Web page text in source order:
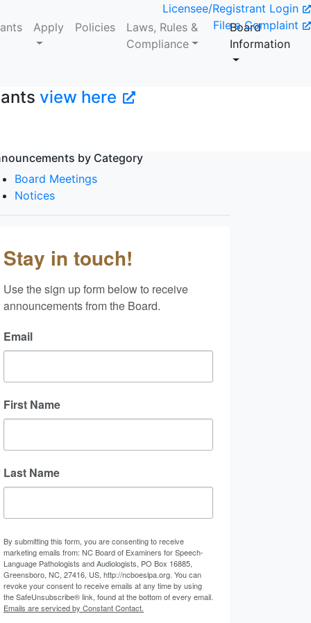
Licensee/Registrant Login
File a Complaint
Apply Policies
Laws, Rules &
Compliance
Board
Information
view here
by Category
Board Meetings
Notices
Stay in touch!
Use the sign up form below to receive
announcements from the Board.
Email
First Name
Last Name
By submitting this form, you are consenting to receive
marketing emails from: NC Board of Examiners for Speech-
Language Pathologists and Audiologists, PO Box 16885,
Greensboro, NC, 27416, US, http://ncboeslpa.org. You can
revoke your consent to receive emails at any time by using
the SafeUnsubscribe® link, found at the bottom of every email.
Emails are serviced by Constant Contact.